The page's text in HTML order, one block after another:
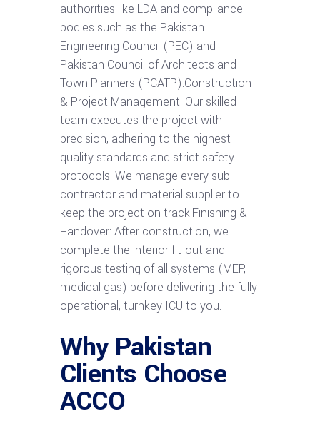
authorities like LDA and compliance
bodies such as the Pakistan
Engineering Council (PEC) and
Pakistan Council of Architects and
Town Planners (PCATP).Construction
& Project Management: Our skilled
team executes the project with
precision, adhering to the highest
quality standards and strict safety
protocols. We manage every sub-
contractor and material supplier to
keep the project on track.Finishing &
Handover: After construction, we
complete the interior fit-out and
rigorous testing of all systems (MEP,
medical gas) before delivering the fully
operational, turnkey ICU to you.
Why Pakistan
Clients Choose
ACCO